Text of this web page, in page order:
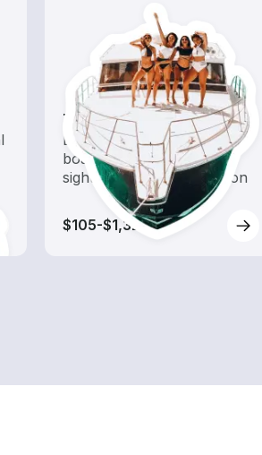
Tours
Explore local waters with a
boat rental dedicated to
sightseeing and exploration
$105-$1,320